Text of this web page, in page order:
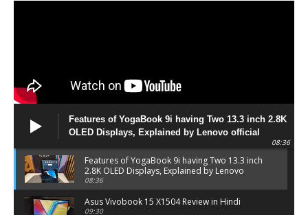
Features of YogaBook 9i having Two 13.3 inch 2.8K
OLED Displays, Explained by Lenovo official
08:36
Features of YogaBook 9i having Two 13.3 inch
2.8K OLED Displays, Explained by Lenovo
official
08:36
Asus Vivobook 15 X1504 Review in Hindi
09:30